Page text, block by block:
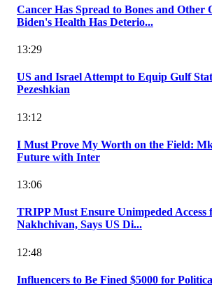
Cancer Has Spread to Bones and Other
Biden's Health Has Deterio...
13:29
US and Israel Attempt to Equip Gulf
Pezeshkian
13:12
I Must Prove My Worth on the Field:
Future with Inter
13:06
TRIPP Must Ensure Unimpeded
Nakhchivan, Says US Di...
12:48
Influencers to Be Fined $5000 for